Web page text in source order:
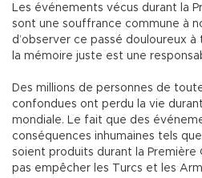
Les événements vécus durant la
sont une souffrance commune à
d’observer ce passé douloureux
la mémoire juste est une
Des millions de personnes de
confondues ont perdu la vie
mondiale. Le fait que des
conséquences inhumaines tels
soient produits durant la Première
pas empêcher les Turcs et les